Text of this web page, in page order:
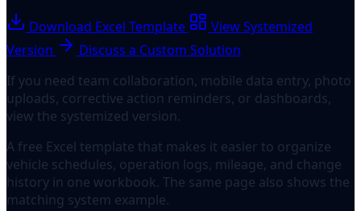
Download Excel Template
View Systemized
Version
Discuss a Custom Solution
If you need team collaboration, mobile data entry, photo
uploads, corrective action reminders, or dashboards,
view the systemized version.
A free Excel template that makes it easier to organize
vehicle schedules, operation logs, mileage, and change
history in one workbook. The same page also shows the
matching system example.